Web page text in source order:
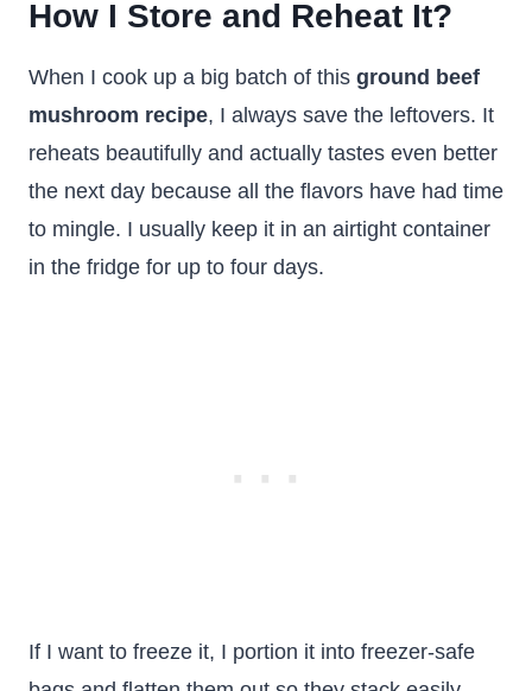
How I Store and Reheat It?
When I cook up a big batch of this ground beef
mushroom recipe, I always save the leftovers. It
reheats beautifully and actually tastes even better
the next day because all the flavors have had time
to mingle. I usually keep it in an airtight container
in the fridge for up to four days.
If I want to freeze it, I portion it into freezer-safe